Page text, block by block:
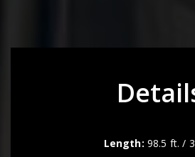
Length: 98.5 ft. /